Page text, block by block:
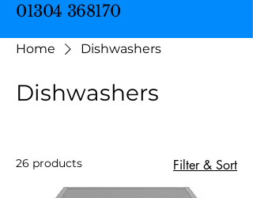
01304 368170
Home Dishwashers
Dishwashers
26 products Filter & Sort